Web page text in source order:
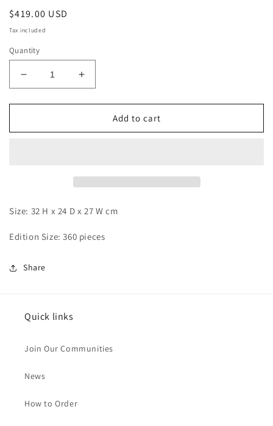
Regular
price
$419.00 USD
Tax included
Quantity
Decrease
quantity
for
-
Increase
quantity
for
-
Add to cart
Size: 32 H x 24 D x 27 W cm
Edition Size: 360 pieces
Share
Quick links
Join Our Communities
News
How to Order